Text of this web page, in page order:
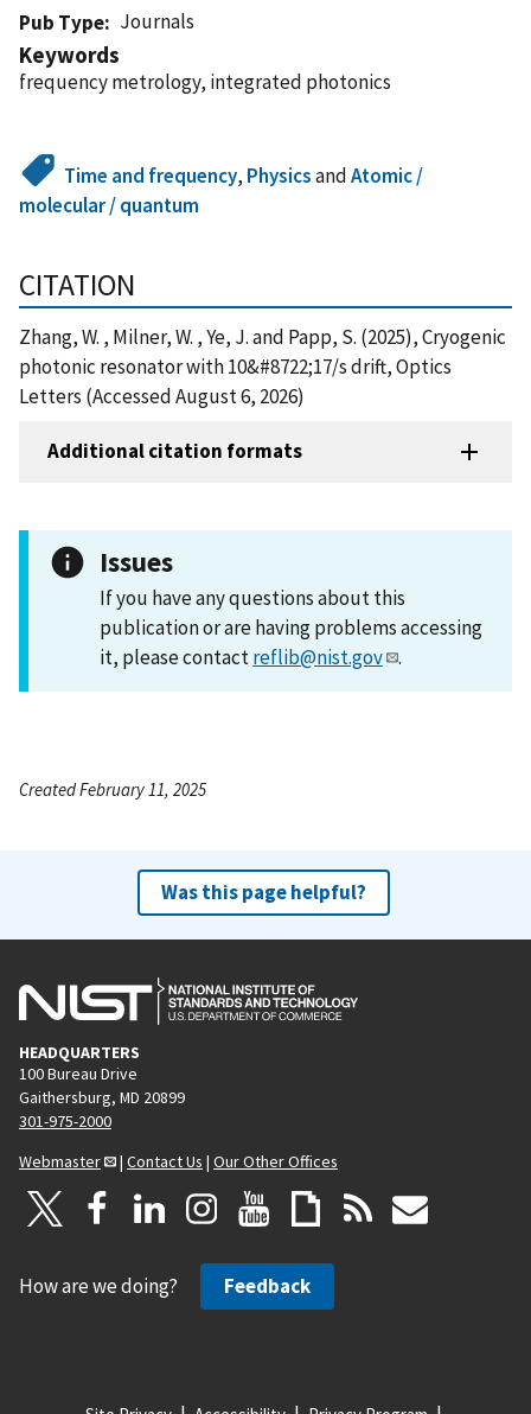
Pub Type
Journals
Keywords
frequency metrology, integrated photonics
Time and frequency, PhysicsandAtomic /
molecular / quantum
CITATION
Zhang, W. , Milner, W. , Ye, J. and Papp, S. (2025), Cryogenic
photonic resonator with 10&#8722;17/s drift, Optics
Letters (Accessed August 6, 2026)
Additional citation formats
Issues
If you have any questions about this
publication or are having problems accessing
it, please contactreflib@nist.gov .
Created February 11, 2025
Was this page helpful?
HEADQUARTERS
100 Bureau Drive
Gaithersburg, MD 20899
301-975-2000
Webmaster
| Contact Us | Our Other Offices
How are we doing? Feedback